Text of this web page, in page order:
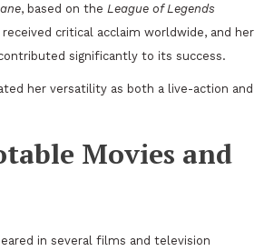
, based on the League of Legends
critical acclaim worldwide, and her
significantly to its success.
her versatility as both a live-action and
Movies and
in several films and television